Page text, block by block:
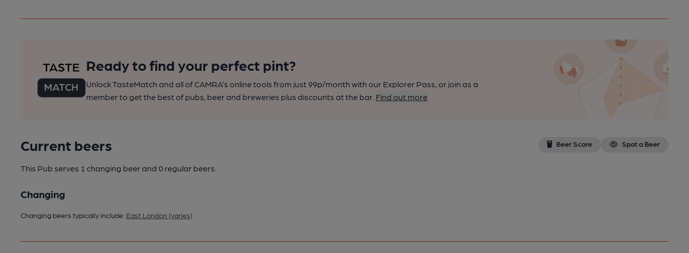
Ready to find your perfect pint?
Unlock TasteMatch and all of CAMRA’s online tools from just 99p/month with our Explorer Pass, or join as a
member to get the best of pubs, beer and breweries plus discounts at the bar. Find out more
Current beers Beer Score Spot a Beer
This Pub serves 1 changing beerand 0 regular beers.
Changing
Changing beers typically include: East London (varies)